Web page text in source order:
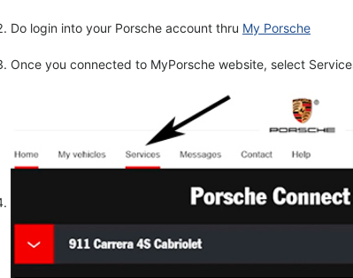
Do login into your Porsche account thru My Porsche
Once you connected to MyPorsche website, select